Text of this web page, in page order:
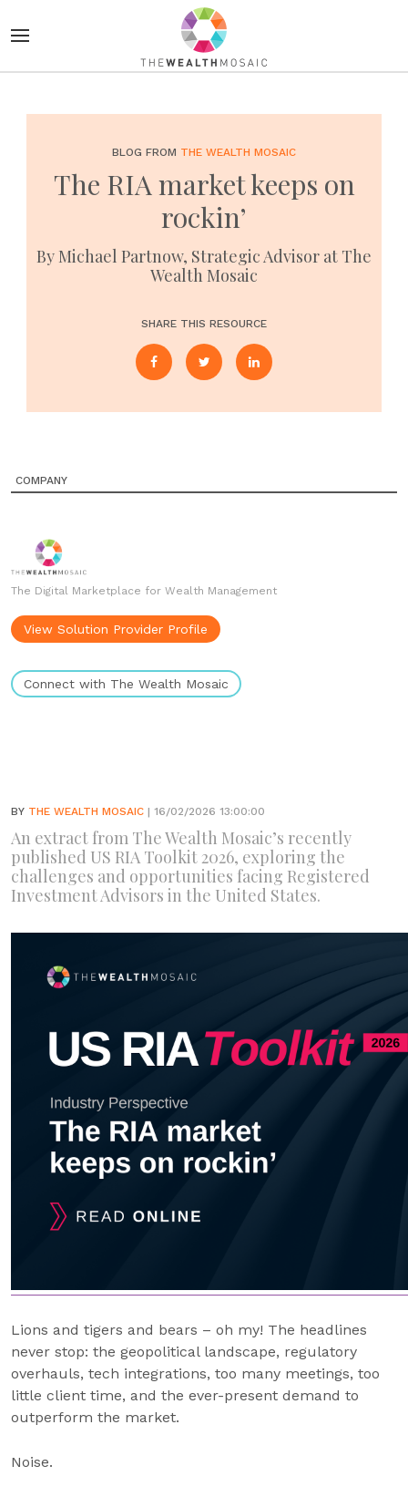
BLOG FROM THE WEALTH MOSAIC
The RIA market keeps on
rockin’
By Michael Partnow, Strategic Advisor at The
Wealth Mosaic
SHARE THIS RESOURCE
COMPANY
The Digital Marketplace for Wealth Management
View Solution Provider Profile
Connect with The Wealth Mosaic
BY THE WEALTH MOSAIC | 16/02/2026 13:00:00
An extract from The Wealth Mosaic’s recently
published US RIA Toolkit 2026, exploring the
challenges and opportunities facing Registered
Investment Advisors in the United States.
Lions and tigers and bears – oh my! The headlines
never stop: the geopolitical landscape, regulatory
overhauls, tech integrations, too many meetings, too
little client time, and the ever-present demand to
outperform the market.
Noise.